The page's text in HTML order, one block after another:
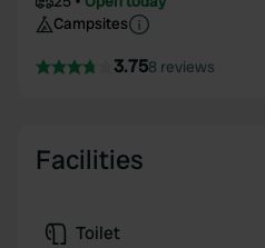
Campsites
3.758 reviews
Facilities
Toilet